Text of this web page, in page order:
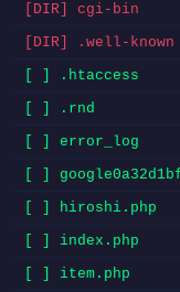
[DIR] cgi-bin
[DIR] .well-known
[ ] .htaccess
[ ] .rnd
[ ] error_log
[ ]
[ ] hiroshi.php
[ ] index.php
[ ] item.php